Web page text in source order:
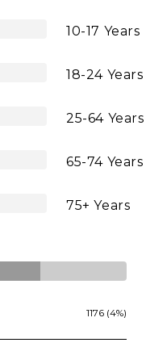
10-17 Years
18-24 Years
25-64 Years
65-74 Years
75+ Years
1176 (4%)